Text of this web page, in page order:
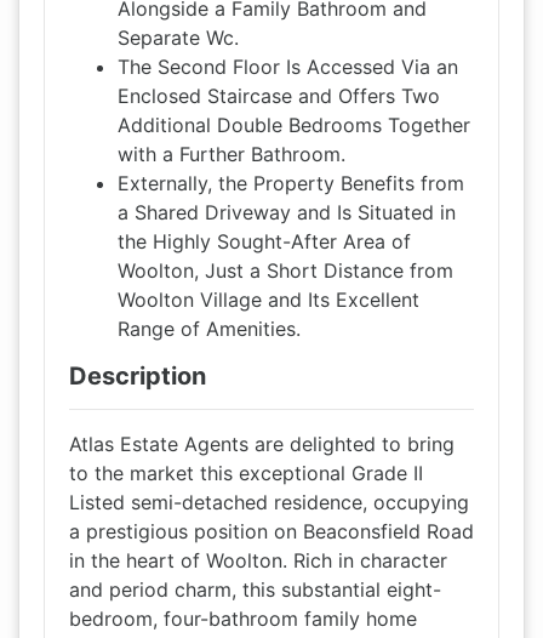
Alongside a Family Bathroom and
Separate Wc.
The Second Floor Is Accessed Via an
Enclosed Staircase and Offers Two
Additional Double Bedrooms Together
with a Further Bathroom.
Externally, the Property Benefits from
a Shared Driveway and Is Situated in
the Highly Sought-After Area of
Woolton, Just a Short Distance from
Woolton Village and Its Excellent
Range of Amenities.
Description
Atlas Estate Agents are delighted to bring
to the market this exceptional Grade II
Listed semi-detached residence, occupying
a prestigious position on Beaconsfield Road
in the heart of Woolton. Rich in character
and period charm, this substantial eight-
bedroom, four-bathroom family home